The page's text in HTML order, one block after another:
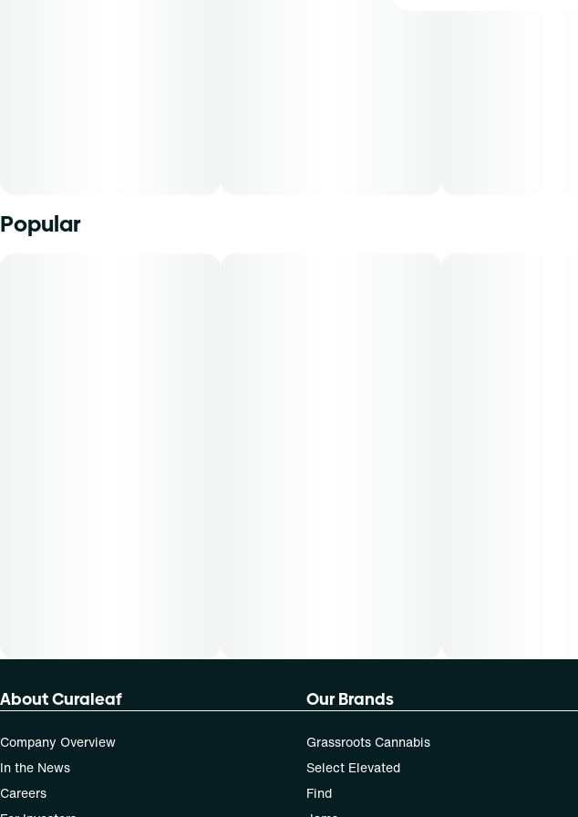
Popular
About Curaleaf
Company Overview
In the News
Careers
Our Brands
Grassroots Cannabis
Select Elevated
Find